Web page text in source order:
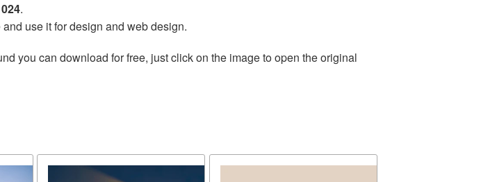
.
use it for design and web design.
you can download for free, just click on the image to open the original